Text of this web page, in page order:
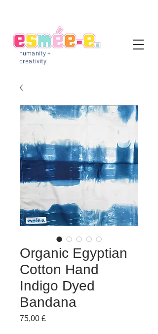
humanity +
creativity
Organic Egyptian
Cotton Hand
Indigo Dyed
Bandana
75,00 £Prezzo